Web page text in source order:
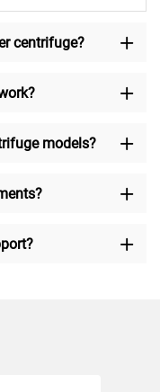
centrifuge?
models?